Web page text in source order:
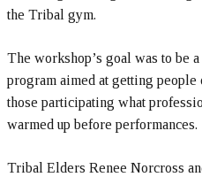
the Tribal gym.
The workshop’s goal was to be
program aimed at getting
those participating what
warmed up before performances.
Tribal Elders Renee Norcross